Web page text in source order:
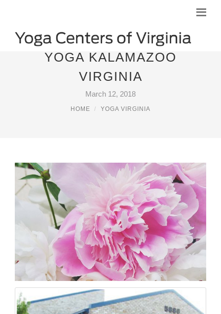
YOGA KALAMAZOO
VIRGINIA
March 12, 2018
HOME YOGA VIRGINIA